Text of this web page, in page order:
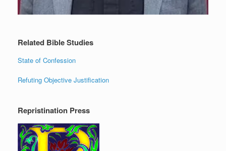
Related Bible Studies
State of Confession
Refuting Objective Justification
Repristination Press